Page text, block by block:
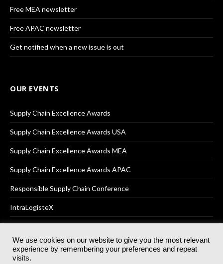
Free MEA newsletter
Free APAC newsletter
Get notified when a new issue is out
OUR EVENTS
Supply Chain Excellence Awards
Supply Chain Excellence Awards USA
Supply Chain Excellence Awards MEA
Supply Chain Excellence Awards APAC
Responsible Supply Chain Conference
IntraLogisteX
© 2025Akabo Media LtdRegistered No 07766641 England | All
We use cookies on our website to give you the most relevant
experience by remembering your preferences and repeat
visits.